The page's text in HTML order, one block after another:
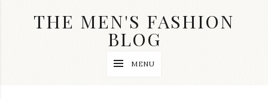
THE MEN'S FASHION
BLOG
MENU